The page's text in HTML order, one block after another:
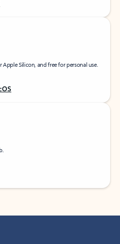
Silicon, and free for personal use.